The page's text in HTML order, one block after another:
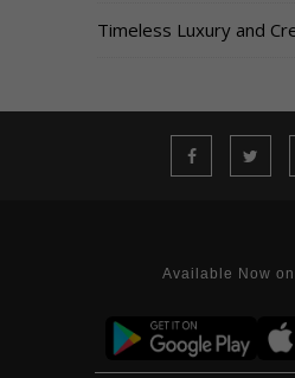
Timeless Luxury and
Available Now